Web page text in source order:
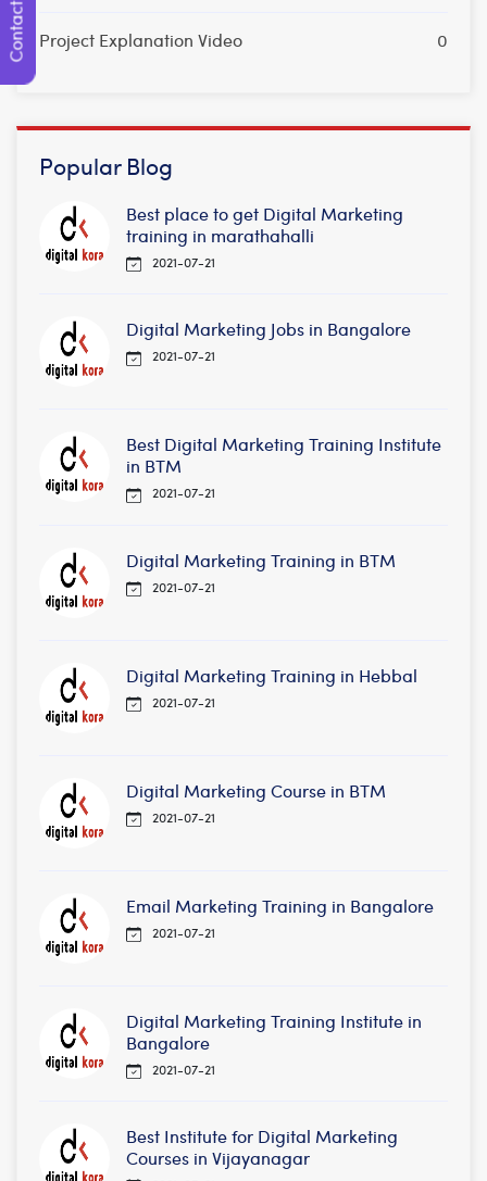
Contact Us Project Explanation Video 0
Popular Blog
Best place to get Digital Marketing
training in marathahalli
2021-07-21
Digital Marketing Jobs in Bangalore
2021-07-21
Best Digital Marketing Training Institute
in BTM
2021-07-21
Digital Marketing Training in BTM
2021-07-21
Digital Marketing Training in Hebbal
2021-07-21
Digital Marketing Course in BTM
2021-07-21
Email Marketing Training in Bangalore
2021-07-21
Digital Marketing Training Institute in
Bangalore
2021-07-21
Best Institute for Digital Marketing
Courses in Vijayanagar